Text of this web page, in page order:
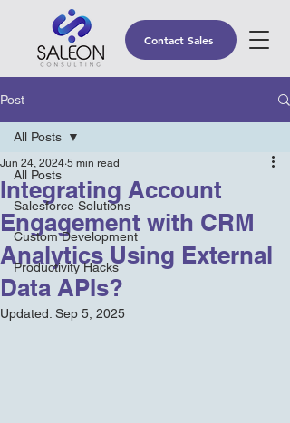
Contact Sales
Post
All Posts
Salesforce Solutions
Custom Development
Productivity Hacks
All Posts
Integrating Account
Engagement with CRM
Analytics Using External
Data APIs?
Jun 24, 2024 5 min read
Updated: Sep 5, 2025